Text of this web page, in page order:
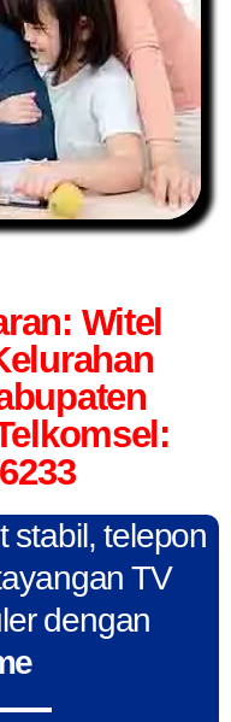
Witel
stabil, telepon
TV
dengan